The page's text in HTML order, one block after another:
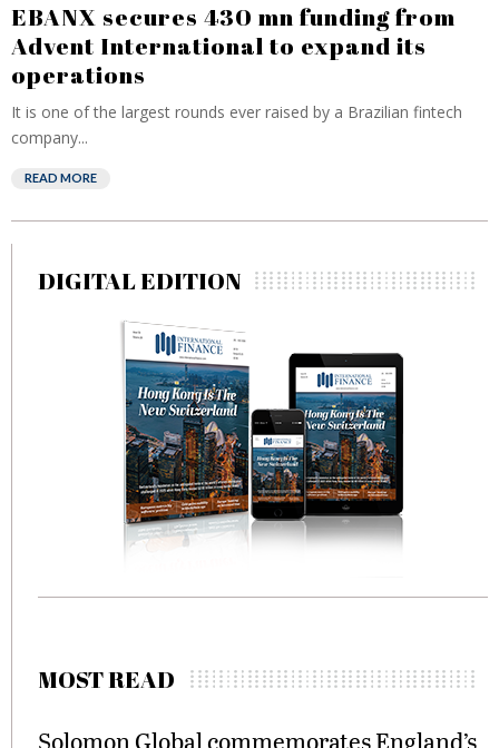
EBANX secures 430 mn funding from
Advent International to expand its
operations
It is one of the largest rounds ever raised by a Brazilian fintech
company...
READ MORE
DIGITAL EDITION
MOST READ
Solomon Global commemorates England’s